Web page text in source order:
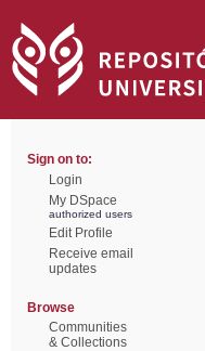
Sign on to:
Login
My DSpace
authorized users
Edit Profile
Receive email
updates
Browse
Communities
& Collections